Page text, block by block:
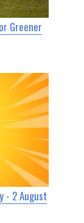
Greener
- 2 August